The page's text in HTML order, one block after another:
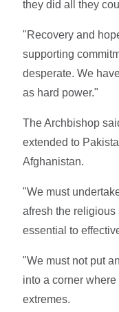
they did all they
"Recovery and
supporting
desperate. We
as hard power."
The Archbishop
extended to
Afghanistan.
"We must
afresh the
essential to
"We must not put
into a corner
extremes.